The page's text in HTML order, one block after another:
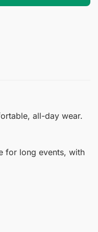
all-day wear.
for long events, with